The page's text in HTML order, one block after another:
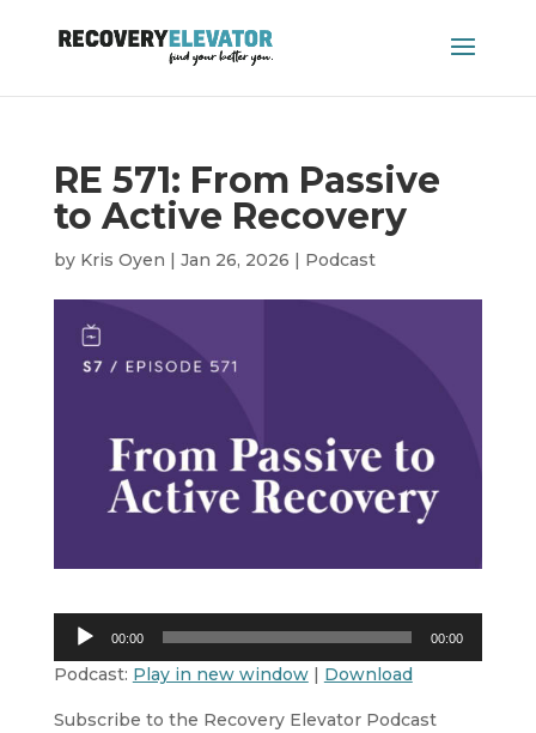
RE 571: From Passive
to Active Recovery
by Kris Oyen | Jan 26, 2026 | Podcast
Audio
Player
00:00 00:00
Podcast: Play in new window| Download
Subscribe to the Recovery Elevator Podcast